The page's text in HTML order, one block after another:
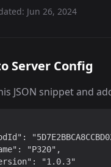
Jun 26, 2024
Server Config
JSON snippet and
"P320",
"1.0.3"